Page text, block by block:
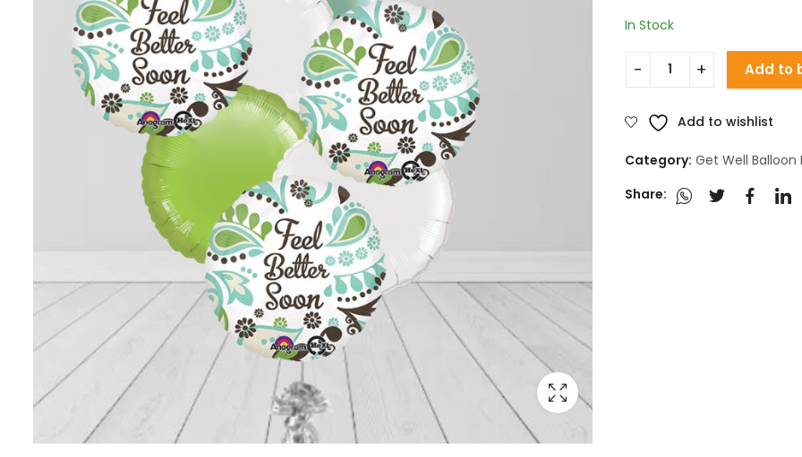
In Stock
Add to
Add to wishlist
Category: Get Well Balloon
Share: